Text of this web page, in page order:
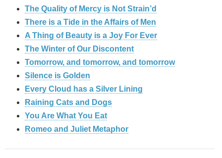
The Quality of Mercy is Not Strain’d
There is a Tide in the Affairs of Men
A Thing of Beauty is a Joy For Ever
The Winter of Our Discontent
Tomorrow, and tomorrow, and tomorrow
Silence is Golden
Every Cloud has a Silver Lining
Raining Cats and Dogs
You Are What You Eat
Romeo and Juliet Metaphor